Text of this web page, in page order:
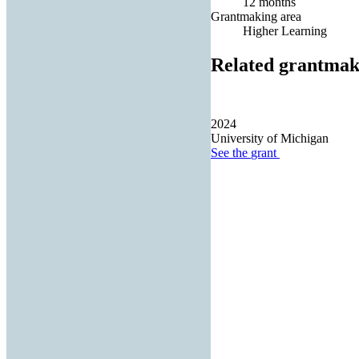
Grantmaking area
Higher Learning
Related
2024
University of Michigan
See the grant